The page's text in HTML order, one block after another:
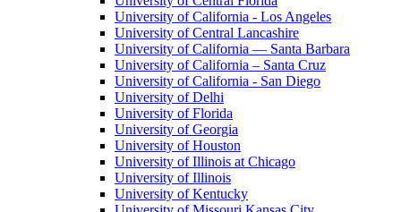
University of California - Los Angeles
University of Central Lancashire
University of California — Santa Barbara
University of California – Santa Cruz
University of California - San Diego
University of Delhi
University of Florida
University of Georgia
University of Houston
University of Illinois at Chicago
University of Illinois
University of Kentucky